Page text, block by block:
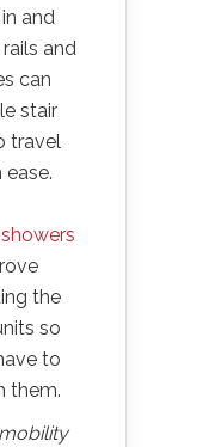
and
and
can
stair
travel
the
so
to
them.